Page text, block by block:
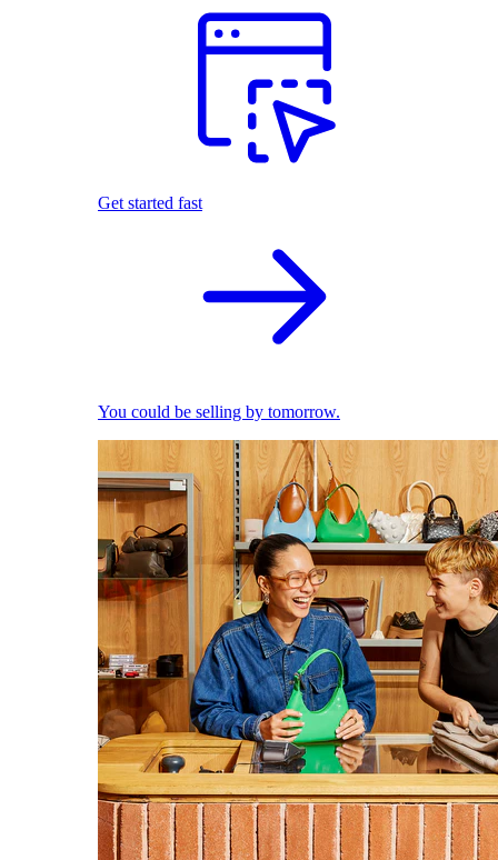
Get started fast
You could be selling by tomorrow.